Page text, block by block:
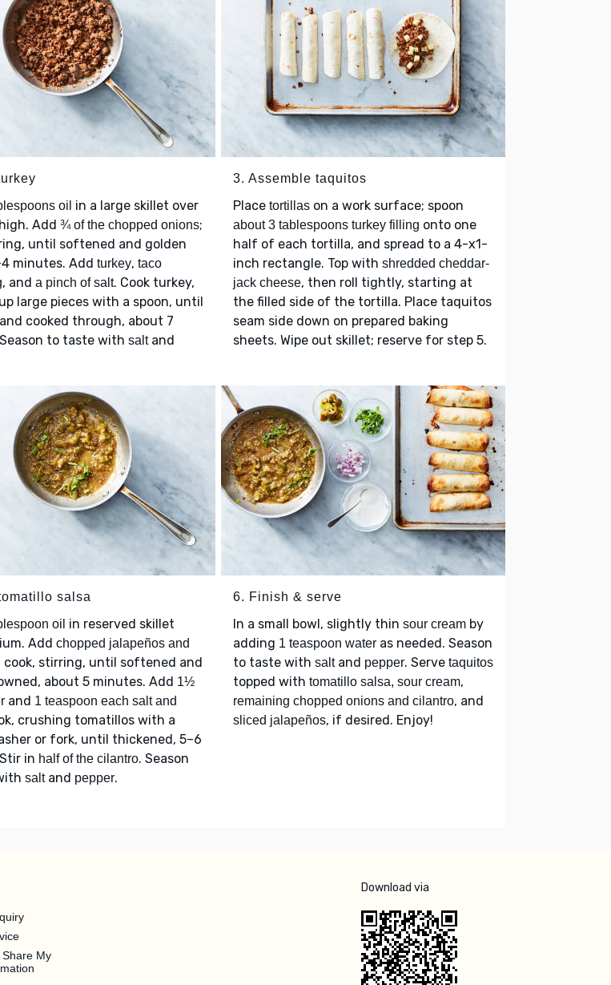
oil in a large skillet over
Add ¾ of the chopped onions;
until softened and golden
minutes. Add turkey, taco
, and a pinch of salt. Cook turkey,
large pieces with a spoon, until
cooked through, about 7
to taste with saltand
3. Assemble taquitos
Place tortillas on a work surface; spoon
about 3 tablespoons turkey filling onto one
half of each tortilla, and spread to a 4-x1-
inch rectangle. Top with shredded cheddar-
jack cheese, then roll tightly, starting at
the filled side of the tortilla. Place taquitos
seam side down on prepared baking
sheets. Wipe out skillet; reserve for step 5.
salsa
oil in reserved skillet
Add chopped jalapeños and
cook, stirring, until softened and
about 5 minutes. Add 1½
and 1 teaspoon each salt and
crushing tomatillos with a
or fork, until thickened, 5–6
in half of the cilantro. Season
saltand pepper.
6. Finish & serve
In a small bowl, slightly thin sour cream by
adding 1 teaspoon water as needed. Season
to taste with saltand pepper. Serve taquitos
topped with tomatillo salsa, sour cream,
remaining chopped onions and cilantro, and
sliced jalapeños, if desired. Enjoy!
My
Download via